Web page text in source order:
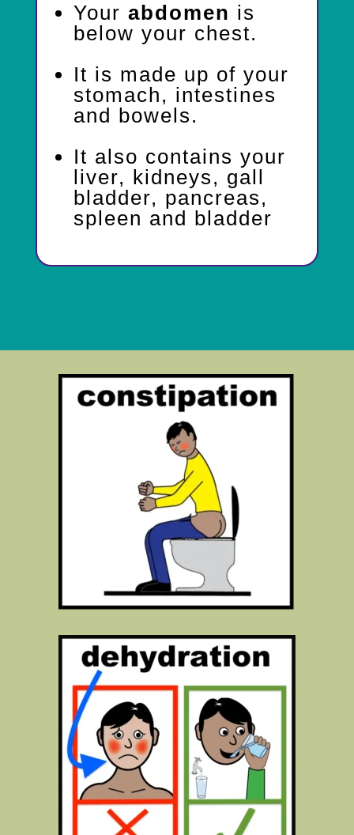
Your abdomen is
below your chest.
It is made up of your
stomach, intestines
and bowels.
It also contains your
liver, kidneys, gall
bladder, pancreas,
spleen and bladder